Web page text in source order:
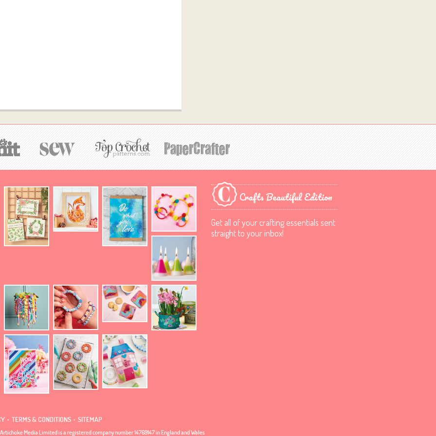
Crafts Beautiful Edition
Get all of your crafting essentials sent
straight to your inbox!
. TERMS & CONDITIONS . SITEMAP
Media Limited is a registered company number 14769147 in England and Wales